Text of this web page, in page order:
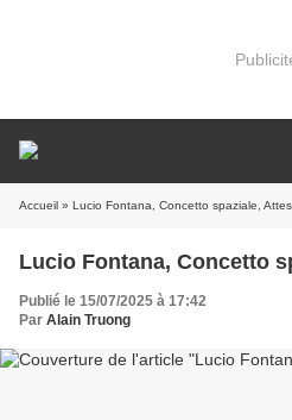
Accueil » Lucio Fontana, Concetto spaziale,
Lucio Fontana, Concetto
Publié le 15/07/2025 à 17:42
Par Alain Truong